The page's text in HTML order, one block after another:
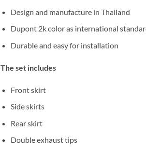
Design and manufacture in Thailand
Dupont 2k color as international
Durable and easy for installation
The set includes
Front skirt
Side skirts
Rear skirt
Double exhaust tips